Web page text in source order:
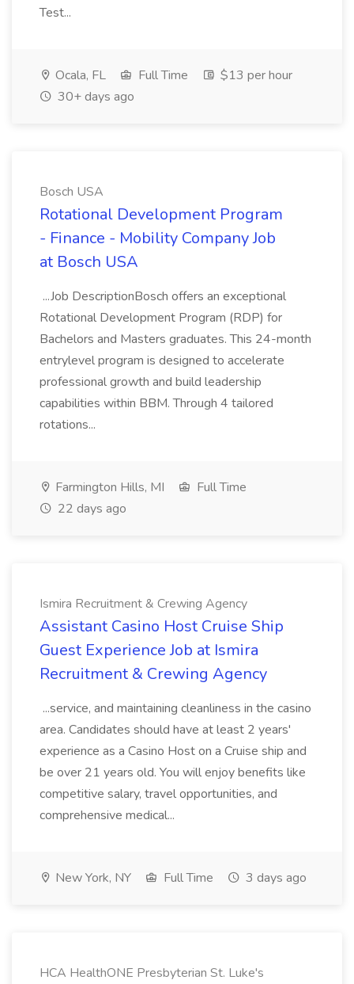
Test...
Ocala, FL Full Time
$13 per hour
30+ days ago
Bosch USA
Rotational Development Program
- Finance - Mobility Company Job
at Bosch USA
...Job DescriptionBosch offers an exceptional
Rotational Development Program (RDP) for
Bachelors and Masters graduates. This 24-month
entrylevel program is designed to accelerate
professional growth and build leadership
capabilities within BBM. Through 4 tailored
rotations...
Farmington Hills, MI
Full Time
22 days ago
Ismira Recruitment & Crewing Agency
Assistant Casino Host Cruise Ship
Guest Experience Job at Ismira
Recruitment & Crewing Agency
...service, and maintaining cleanliness in the casino
area. Candidates should have at least 2 years'
experience as a Casino Host on a Cruise ship and
be over 21 years old. You will enjoy benefits like
competitive salary, travel opportunities, and
comprehensive medical...
New York, NY Full Time 3 days ago
HCA HealthONE Presbyterian St. Luke's